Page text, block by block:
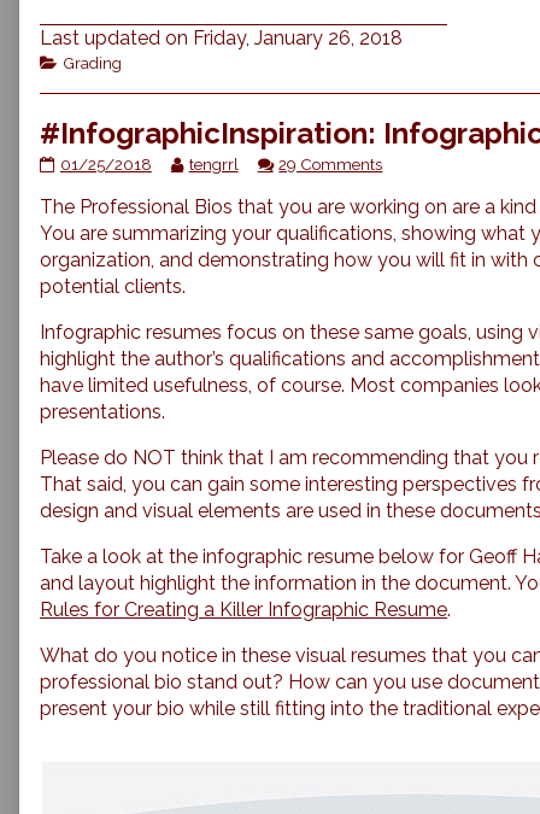
Last updated on Friday, January 26, 2018
Categories
Grading
#InfographicInspiration:
#InfographicInspiration:
Resumes
published
01/25/2018
Read
posts
by
the
author
Infographic
Resumes,
tengrrl 29 Commentson
Infographic
Resumes
The Professional Bios that you are working on are a
You are summarizing your qualifications, showing what
organization, and demonstrating how you will fit in with
potential clients.
Infographic resumes focus on these same goals, using
highlight the author’s qualifications and
have limited usefulness, of course. Most companies
presentations.
Please do NOT think that I am recommending that you
That said, you can gain some interesting perspectives
design and visual elements are used in these
Take a look at the infographic resume below for Geoff
and layout highlight the information in the document.
Rules for Creating a Killer Infographic Resume.
What do you notice in these visual resumes that you
professional bio stand out? How can you use
present your bio while still fitting into the traditional